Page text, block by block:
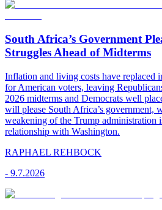
South Africa’s Government
Struggles Ahead of Midterms
Inflation and living costs have replaced
for American voters, leaving
2026 midterms and Democrats well
will please South Africa’s government,
weakening of the Trump administration
relationship with Washington.
RAPHAEL REHBOCK
- 9.7.2026